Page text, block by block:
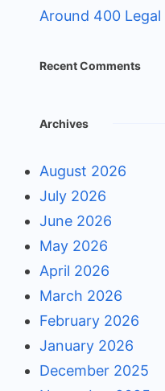
Around 400
Recent Comments
Archives
August 2026
July 2026
June 2026
May 2026
April 2026
March 2026
February 2026
January 2026
December 2025